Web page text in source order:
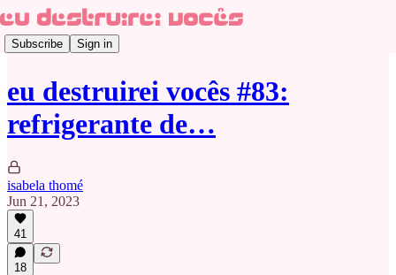
Subscribe Sign in
eu destruirei vocês #83:
refrigerante de…
isabela thomé
Jun 21, 2023
41
18